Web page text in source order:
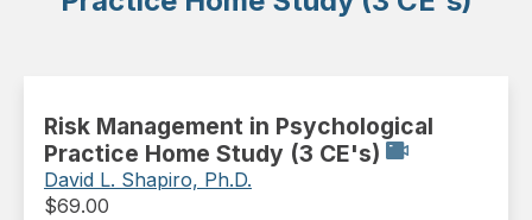
Risk Management in Psychological
Practice Home Study (3 CE's)
David L. Shapiro, Ph.D.
$69.00